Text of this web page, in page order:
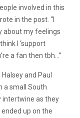
involved in this
in the post. “I
about my feelings
I ‘support
a fan then tbh…”
and Paul
a small South
intertwine as they
up on the